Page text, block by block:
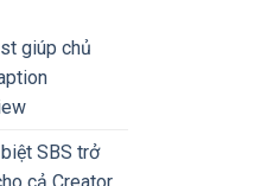
giúp chủ
SBS trở
cả Creator